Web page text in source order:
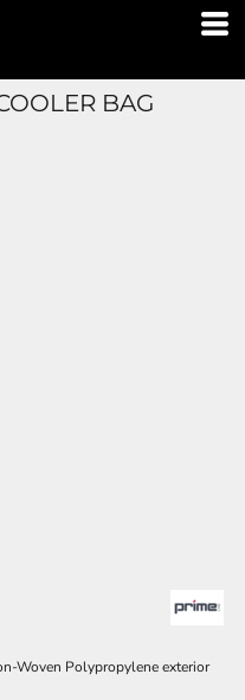
BAG
Woven Polypropylene exterior